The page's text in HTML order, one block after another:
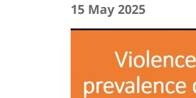
15 May 2025